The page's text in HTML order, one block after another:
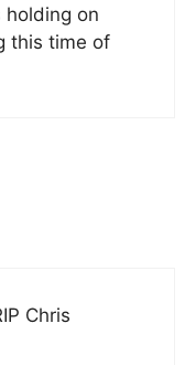
holding on
this time of
Chris